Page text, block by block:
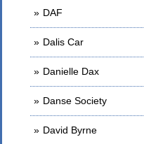
DAF
Dalis Car
Danielle Dax
Danse Society
David Byrne